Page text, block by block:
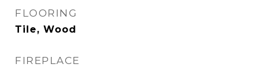
FLOORING
Tile, Wood
FIREPLACE